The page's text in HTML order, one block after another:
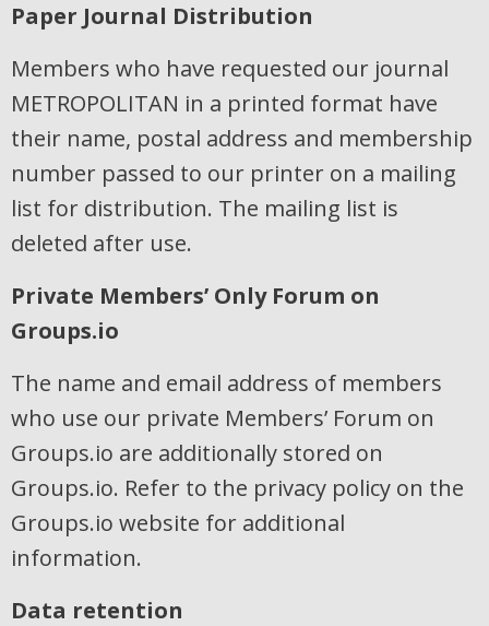
Paper Journal Distribution
Members who have requested our journal
METROPOLITAN in a printed format have
their name, postal address and membership
number passed to our printer on a mailing
list for distribution. The mailing list is
deleted after use.
Private Members’ Only Forum on
Groups.io
The name and email address of members
who use our private Members’ Forum on
Groups.io are additionally stored on
Groups.io. Refer to the privacy policy on the
Groups.io website for additional
information.
Data retention